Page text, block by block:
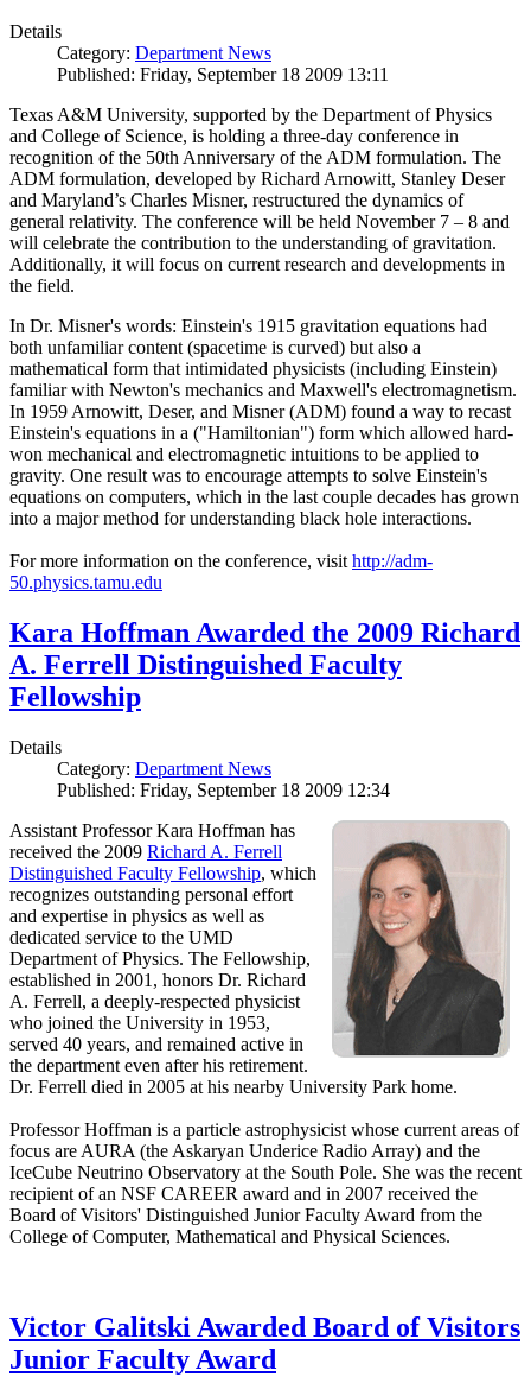
Details
Category: Department News
Published: Friday, September 18 2009 13:11
Texas A&M University, supported by the Department of Physics
and College of Science, is holding a three-day conference in
recognition of the 50th Anniversary of the ADM formulation. The
ADM formulation, developed by Richard Arnowitt, Stanley Deser
and Maryland’s Charles Misner, restructured the dynamics of
general relativity. The conference will be held November 7 – 8 and
will celebrate the contribution to the understanding of gravitation.
Additionally, it will focus on current research and developments in
the field.
In Dr. Misner's words: Einstein's 1915 gravitation equations had
both unfamiliar content (spacetime is curved) but also a
mathematical form that intimidated physicists (including Einstein)
familiar with Newton's mechanics and Maxwell's electromagnetism.
In 1959 Arnowitt, Deser, and Misner (ADM) found a way to recast
Einstein's equations in a ("Hamiltonian") form which allowed hard-
won mechanical and electromagnetic intuitions to be applied to
gravity. One result was to encourage attempts to solve Einstein's
equations on computers, which in the last couple decades has grown
into a major method for understanding black hole interactions.
For more information on the conference, visit http://adm-
50.physics.tamu.edu
Kara Hoffman Awarded the 2009 Richard
A. Ferrell Distinguished Faculty
Fellowship
Details
Category: Department News
Published: Friday, September 18 2009 12:34
Assistant Professor Kara Hoffman has
received the 2009 Richard A. Ferrell
Distinguished Faculty Fellowship, which
recognizes outstanding personal effort
and expertise in physics as well as
dedicated service to the UMD
Department of Physics. The Fellowship,
established in 2001, honors Dr. Richard
A. Ferrell, a deeply-respected physicist
who joined the University in 1953,
served 40 years, and remained active in
the department even after his retirement.
Dr. Ferrell died in 2005 at his nearby University Park home.
Professor Hoffman is a particle astrophysicist whose current areas of
focus are AURA (the Askaryan Underice Radio Array) and the
IceCube Neutrino Observatory at the South Pole. She was the recent
recipient of an NSF CAREER award and in 2007 received the
Board of Visitors' Distinguished Junior Faculty Award from the
College of Computer, Mathematical and Physical Sciences.
Victor Galitski Awarded Board of Visitors
Junior Faculty Award